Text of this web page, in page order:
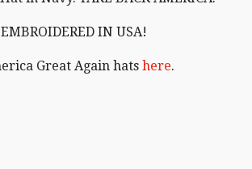
IN USA!
Great Again hats here.